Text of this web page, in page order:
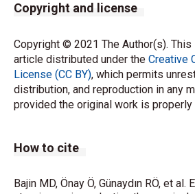
Copyright and license
Copyright © 2021 The Author(s).
article distributed under the Creative
License (CC BY), which permits
distribution, and reproduction in any
provided the original work is properly
How to cite
Bajin MD, Önay Ö, Günaydın RÖ, et al.